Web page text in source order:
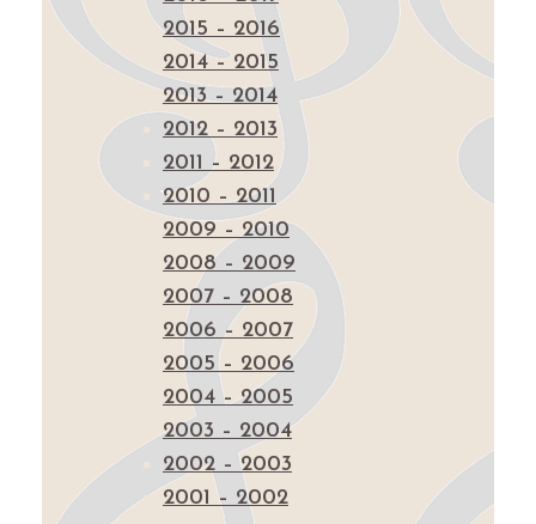
2015 – 2016
2014 – 2015
2013 – 2014
2012 – 2013
2011 – 2012
2010 – 2011
2009 – 2010
2008 – 2009
2007 – 2008
2006 – 2007
2005 – 2006
2004 – 2005
2003 – 2004
2002 – 2003
2001 – 2002